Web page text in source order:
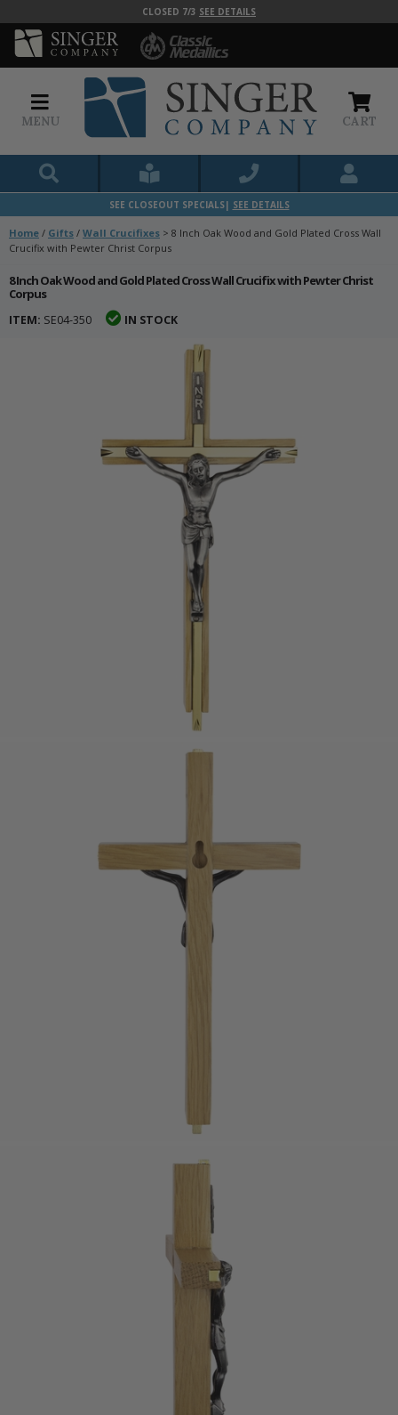
CLOSED 7/3 SEE DETAILS
MENU CART
SEE CLOSEOUT SPECIALS| SEE DETAILS
Home / Gifts / Wall Crucifixes > 8 Inch Oak Wood and Gold Plated Cross Wall
Crucifix with Pewter Christ Corpus
8 Inch Oak Wood and Gold Plated Cross Wall Crucifix with Pewter Christ
Corpus
ITEM: SE04-350 IN STOCK